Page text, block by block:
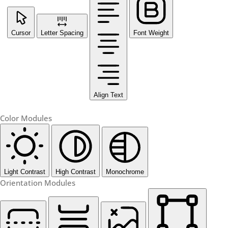
Cursor Letter Spacing
Align Text
Font Weight
Color Modules
Light Contrast High Contrast Monochrome
Orientation Modules